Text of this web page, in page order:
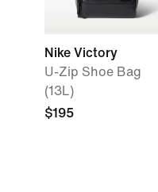
Nike Victory
U-Zip Shoe Bag
(13L)
$195